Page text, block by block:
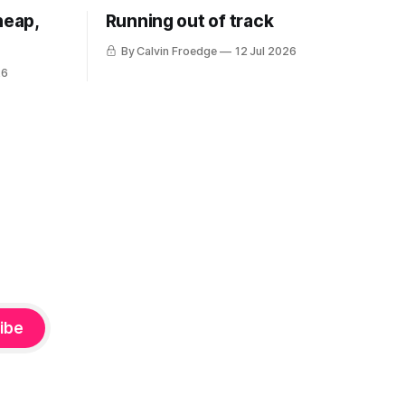
Running out of track
By Calvin Froedge 12 Jul 2026